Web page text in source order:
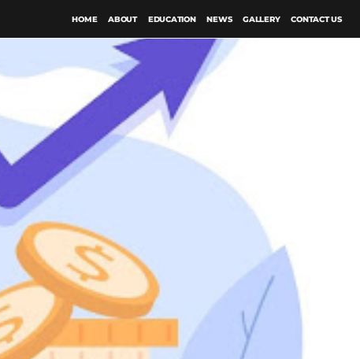
HOME ABOUT EDUCATION NEWS GALLERY CONTACT US